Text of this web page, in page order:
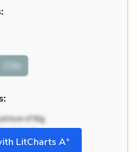
Cite
LitCharts A+